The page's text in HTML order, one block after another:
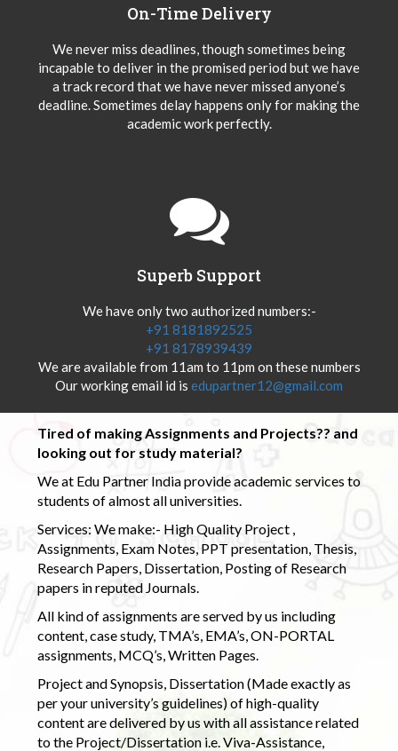
On-Time Delivery
We never miss deadlines, though sometimes being
incapable to deliver in the promised period but we have
a track record that we have never missed anyone’s
deadline. Sometimes delay happens only for making the
academic work perfectly.
Superb Support
We have only two authorized numbers:-
+91 8181892525
+91 8178939439
We are available from 11am to 11pm on these numbers
Our working email id is edupartner12@gmail.com
Tired of making Assignments and Projects?? and
looking out for study material?
We at Edu Partner India provide academic services to
students of almost all universities.
Services: We make:- High Quality Project ,
Assignments, Exam Notes, PPT presentation, Thesis,
Research Papers, Dissertation, Posting of Research
papers in reputed Journals.
All kind of assignments are served by us including
content, case study, TMA’s, EMA’s, ON-PORTAL
assignments, MCQ’s, Written Pages.
Project and Synopsis, Dissertation (Made exactly as
per your university’s guidelines) of high-quality
content are delivered by us with all assistance related
to the Project/Dissertation i.e. Viva-Assistance,